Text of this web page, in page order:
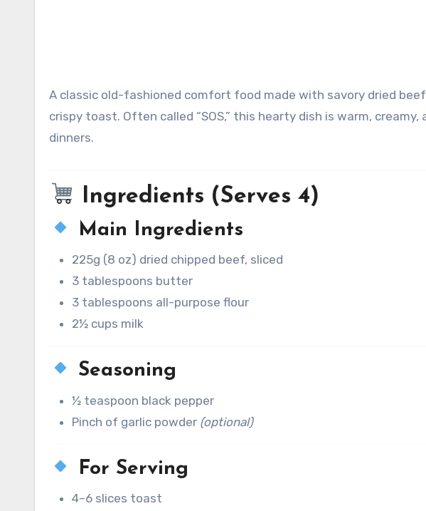
A classic old-fashioned comfort food made with savory dried beef in a rich creamy white sauce served over
crispy toast. Often called “SOS,” this hearty dish is warm,
dinners.
Ingredients (Serves 4)
Main Ingredients
225g (8 oz) dried chipped beef, sliced
3 tablespoons butter
3 tablespoons all-purpose flour
2½ cups milk
Seasoning
½ teaspoon black pepper
Pinch of garlic powder (optional)
For Serving
4–6 slices toast